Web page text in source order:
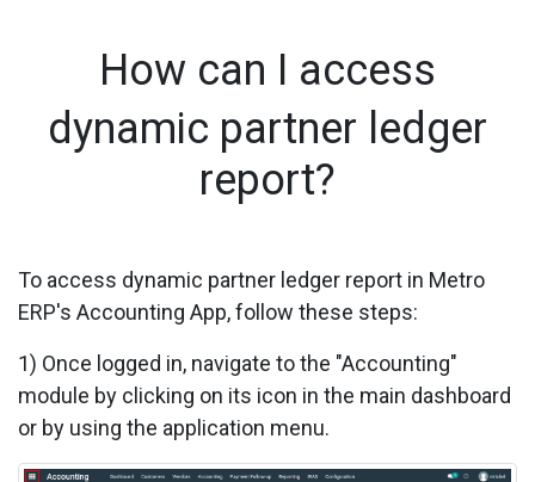
​How can I access
dynamic partner ledger
report?
To access dynamic partner ledger report in Metro
ERP's Accounting App, follow these steps:
1) Once logged in, navigate to the "Accounting"
module by clicking on its icon in the main dashboard
or by using the application menu.